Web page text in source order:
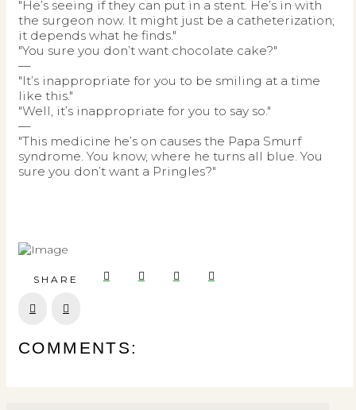
"He’s seeing if they can put in a stent. He’s in with
the surgeon now. It might just be a catheterization;
it depends what he finds."
"You sure you don’t want chocolate cake?"
—
"It’s inappropriate for you to be smiling at a time
like this."
"Well, it’s inappropriate for you to say so."
—
"This medicine he’s on causes the Papa Smurf
syndrome. You know, where he turns all blue. You
sure you don’t want a Pringles?"
SHARE
COMMENTS: